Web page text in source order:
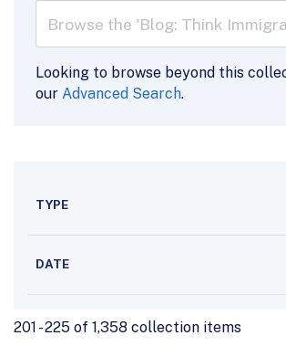
Looking to browse beyond this
our Advanced Search.
TYPE
DATE
201 - 225 of 1,358 collection items